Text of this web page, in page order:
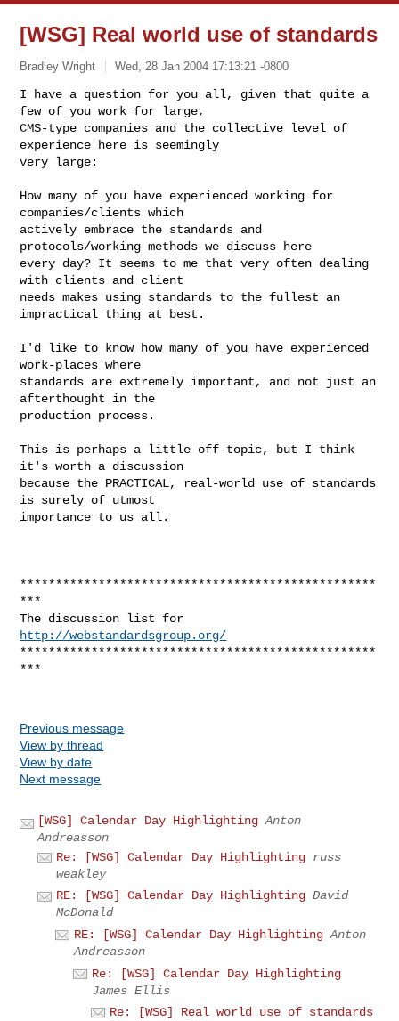
[WSG] Real world use of standards
Bradley Wright Wed, 28 Jan 2004 17:13:21 -0800
I have a question for you all, given that quite a
few of you work for large,
CMS-type companies and the collective level of
experience here is seemingly
very large:
How many of you have experienced working for
companies/clients which
actively embrace the standards and
protocols/working methods we discuss here
every day? It seems to me that very often dealing
with clients and client
needs makes using standards to the fullest an
impractical thing at best.
I'd like to know how many of you have experienced
work-places where
standards are extremely important, and not just an
afterthought in the
production process.
This is perhaps a little off-topic, but I think
it's worth a discussion
because the PRACTICAL, real-world use of standards
is surely of utmost
importance to us all.
**************************************************
***
http://webstandardsgroup.org/
**************************************************
***
Previous message
View by thread
View by date
Next message
[WSG] Calendar Day Highlighting Anton
Andreasson
Re: [WSG] Calendar Day Highlighting russ
weakley
RE: [WSG] Calendar Day Highlighting David
McDonald
RE: [WSG] Calendar Day Highlighting Anton
Andreasson
Re: [WSG] Calendar Day Highlighting
James Ellis
Re: [WSG] Real world use of standards